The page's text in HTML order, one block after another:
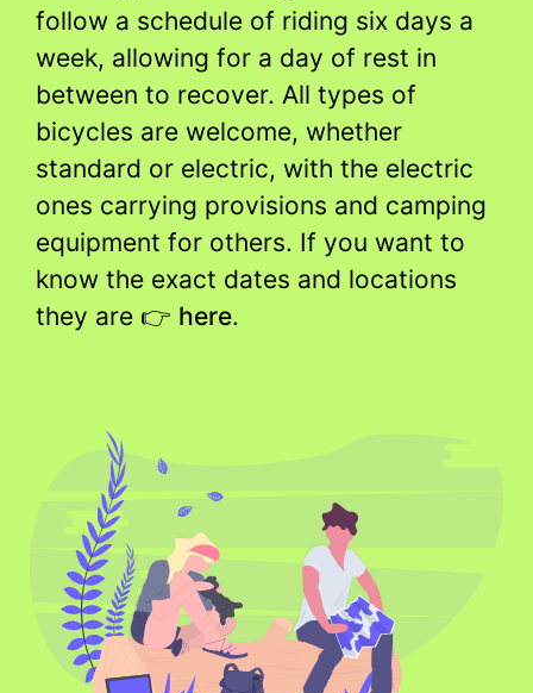
follow a schedule of riding six days a
week, allowing for a day of rest in
between to recover. All types of
bicycles are welcome, whether
standard or electric, with the electric
ones carrying provisions and camping
equipment for others. If you want to
know the exact dates and locations
they are 👉 here.